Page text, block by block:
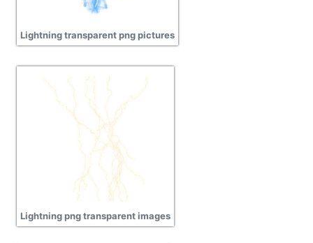
Lightning transparent png pictures
Lightning png transparent images